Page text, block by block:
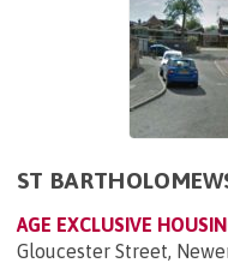
ST
AGE EXCLUSIVE
Gloucester Street,